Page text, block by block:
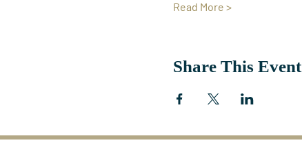
Read More >
Share This Event